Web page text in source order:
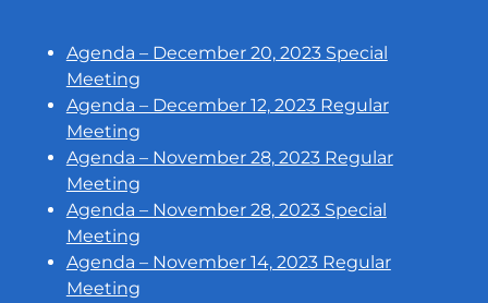
Agenda – December 20, 2023 Special
Meeting
Agenda – December 12, 2023 Regular
Meeting
Agenda – November 28, 2023 Regular
Meeting
Agenda – November 28, 2023 Special
Meeting
Agenda – November 14, 2023 Regular
Meeting